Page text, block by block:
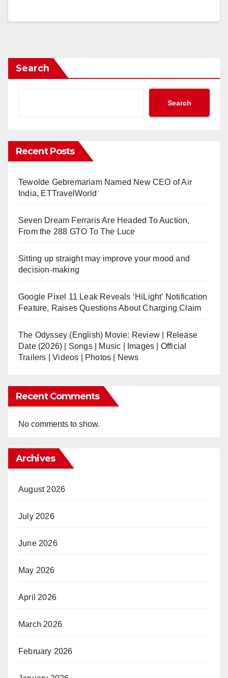
Search
Search
Recent Posts
Tewolde Gebremariam Named New CEO of Air
India, ETTravelWorld
Seven Dream Ferraris Are Headed To Auction,
From the 288 GTO To The Luce
Sitting up straight may improve your mood and
decision-making
Google Pixel 11 Leak Reveals ‘HiLight’ Notification
Feature, Raises Questions About Charging Claim
The Odyssey (English) Movie: Review | Release
Date (2026) | Songs | Music | Images | Official
Trailers | Videos | Photos | News
Recent Comments
No comments to show.
Archives
August 2026
July 2026
June 2026
May 2026
April 2026
March 2026
February 2026